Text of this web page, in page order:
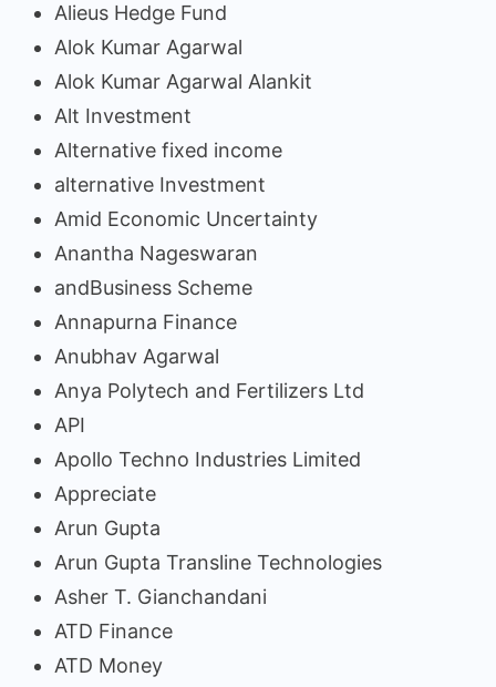
Alieus Hedge Fund
Alok Kumar Agarwal
Alok Kumar Agarwal Alankit
Alt Investment
Alternative fixed income
alternative Investment
Amid Economic Uncertainty
Anantha Nageswaran
andBusiness Scheme
Annapurna Finance
Anubhav Agarwal
Anya Polytech and Fertilizers Ltd
API
Apollo Techno Industries Limited
Appreciate
Arun Gupta
Arun Gupta Transline Technologies
Asher T. Gianchandani
ATD Finance
ATD Money